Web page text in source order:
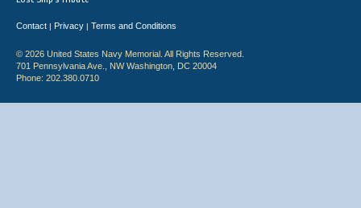
Contact | Privacy | Terms and Conditions
© 2026 United States Navy Memorial. All Rights Reserved.
701 Pennsylvania Ave., NW Washington, DC 20004
Phone: 202.380.0710